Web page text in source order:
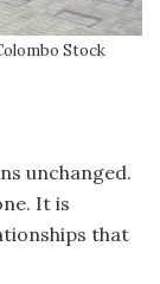
Stock
unchanged.
It is
that